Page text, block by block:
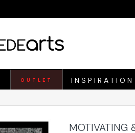
OUTLET INSPIRATION
MOTIVATING